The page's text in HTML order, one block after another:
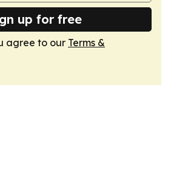
up for free
agree to our Terms &